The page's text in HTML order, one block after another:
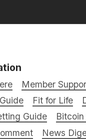
Member
Fit for Life
Guide
News